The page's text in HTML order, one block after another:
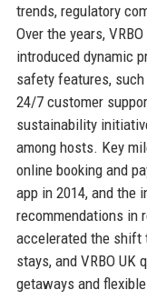
trends, regulatory
Over the years,
introduced dynamic
safety features, such
24/7 customer
sustainability
among hosts. Key
online booking and
app in 2014, and the
recommendations in
accelerated the shift
stays, and VRBO UK
getaways and